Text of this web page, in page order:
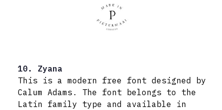
10. Zyana
This is a modern free font designed by
Calum Adams. The font belongs to the
Latin family type and available in